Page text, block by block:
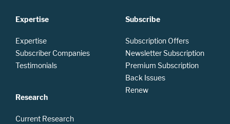
Expertise
Expertise
Subscriber Companies
Testimonials
Research
Current Research
Subscribe
Subscription Offers
Newsletter Subscription
Premium Subscription
Back Issues
Renew